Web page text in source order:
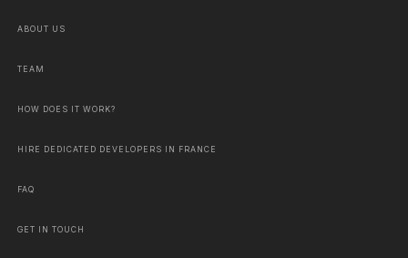
ABOUT US
TEAM
HOW DOES IT WORK?
HIRE DEDICATED DEVELOPERS IN FRANCE
FAQ
GET IN TOUCH